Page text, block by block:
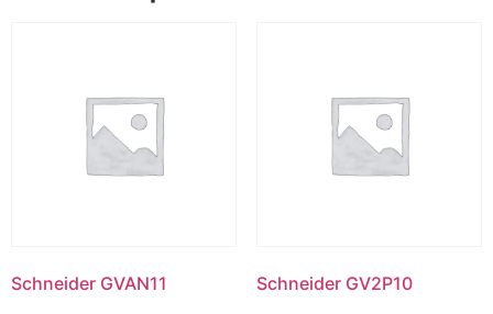
Schneider GVAN11 Schneider GV2P10